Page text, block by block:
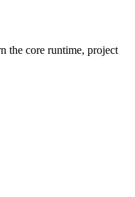
the core runtime, project